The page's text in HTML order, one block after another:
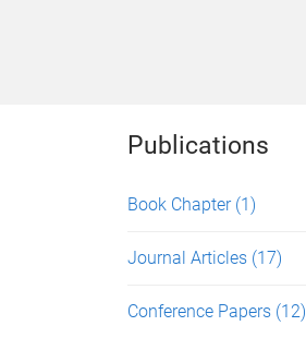
Publications
Book Chapter (1)
Journal Articles (17)
Conference Papers (12)